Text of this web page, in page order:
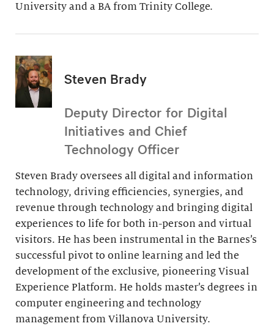
University and a BA from Trinity College.
Steven Brady
Deputy Director for Digital
Initiatives and Chief
Technology Officer
Steven Brady oversees all digital and information
technology, driving efficiencies, synergies, and
revenue through technology and bringing digital
experiences to life for both in-person and virtual
visitors. He has been instrumental in the Barnes’s
successful pivot to online learning and led the
development of the exclusive, pioneering Visual
Experience Platform. He holds master’s degrees in
computer engineering and technology
management from Villanova University.